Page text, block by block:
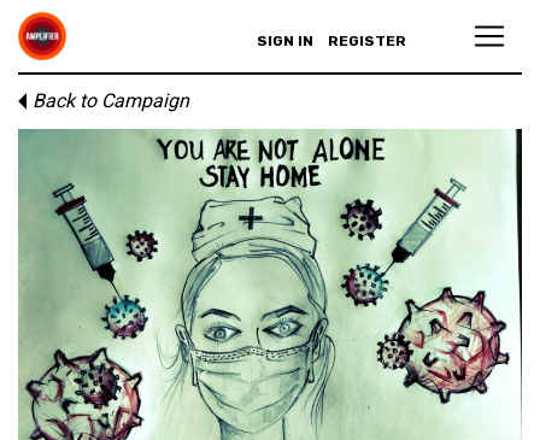
SIGN IN REGISTER
Back to Campaign